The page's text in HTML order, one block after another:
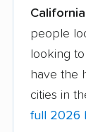
Albany
Aliso
movers
people
looking
have the
cities in
full 2026